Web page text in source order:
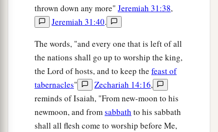
thrown down any more" Jeremiah 31:38,
Jeremiah 31:40.
The words, "and every one that is left of all
the nations shall go up to worship the king,
the Lord of hosts, and to keep the feast of
tabernacles" Zechariah 14:16,
reminds of Isaiah, "From new-moon to his
newmoon, and fromsabbath to his sabbath
shall all flesh come to worship before Me,